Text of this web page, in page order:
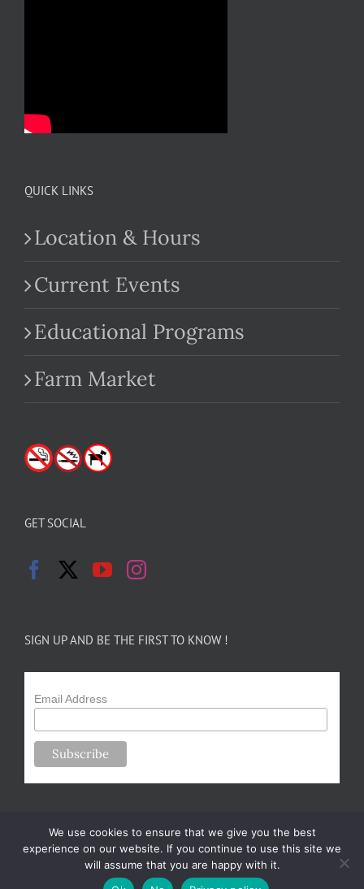
QUICK LINKS
Location & Hours
Current Events
Educational Programs
Farm Market
GET SOCIAL
SIGN UP AND BE THE FIRST TO KNOW !
Email Address
Copyright 2024-25 Forsythe Family Farms | All Rights Reserved |
We use cookies to ensure that we give you the best
experience on our website. If you continue to use this site we
will assume that you are happy with it.